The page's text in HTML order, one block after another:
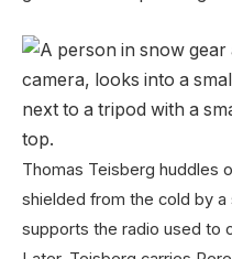
Thomas Teisberg huddles
shielded from the cold by
supports the radio used to